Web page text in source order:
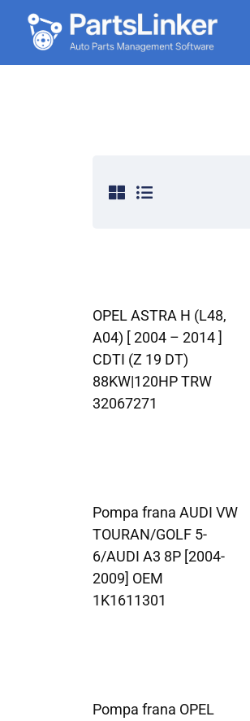
OPEL ASTRA H (L48,
A04) [ 2004 – 2014 ]
CDTI (Z 19 DT)
88KW|120HP TRW
32067271
Pompa frana AUDI VW
TOURAN/GOLF 5-
6/AUDI A3 8P [2004-
2009] OEM
1K1611301
Pompa frana OPEL